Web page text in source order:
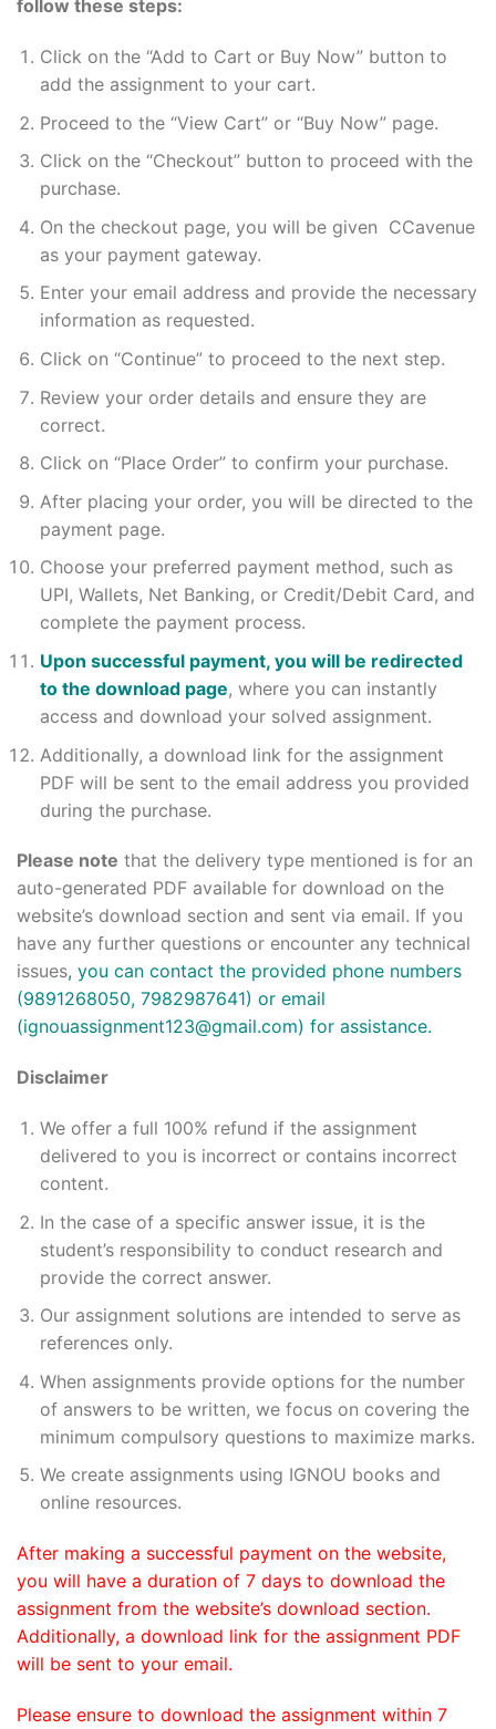
follow these steps:
Click on the “Add to Cart or Buy Now” button to
add the assignment to your cart.
Proceed to the “View Cart” or “Buy Now” page.
Click on the “Checkout” button to proceed with the
purchase.
On the checkout page, you will be given CCavenue
as your payment gateway.
Enter your email address and provide the necessary
information as requested.
Click on “Continue” to proceed to the next step.
Review your order details and ensure they are
correct.
Click on “Place Order” to confirm your purchase.
After placing your order, you will be directed to the
payment page.
Choose your preferred payment method, such as
UPI, Wallets, Net Banking, or Credit/Debit Card, and
complete the payment process.
Upon successful payment, you will be redirected
to the download page, where you can instantly
access and download your solved assignment.
Additionally, a download link for the assignment
PDF will be sent to the email address you provided
during the purchase.
Please note that the delivery type mentioned is for an
auto-generated PDF available for download on the
website’s download section and sent via email. If you
have any further questions or encounter any technical
issues, you can contact the provided phone numbers
(9891268050, 7982987641) or email
(ignouassignment123@gmail.com) for assistance.
Disclaimer
We offer a full 100% refund if the assignment
delivered to you is incorrect or contains incorrect
content.
In the case of a specific answer issue, it is the
student’s responsibility to conduct research and
provide the correct answer.
Our assignment solutions are intended to serve as
references only.
When assignments provide options for the number
of answers to be written, we focus on covering the
minimum compulsory questions to maximize marks.
We create assignments using IGNOU books and
online resources.
After making a successful payment on the website,
you will have a duration of 7 days to download the
assignment from the website’s download section.
Additionally, a download link for the assignment PDF
will be sent to your email.
Please ensure to download the assignment within 7